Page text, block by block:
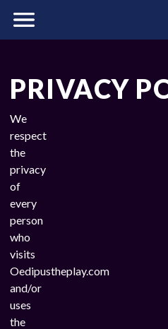
PRIVACY
We
respect
the
privacy
of
every
person
who
visits
Oedipustheplay.com
and/or
uses
the